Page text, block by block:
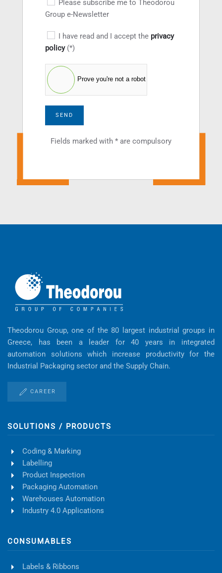
Please subscribe me to Theodorou
Group e-Newsletter
I have read and I accept the privacy
policy(*)
Prove you're not a robot
SEND
Fields marked with * are compulsory
Theodorou Group, one of the 80 largest industrial groups in
Greece, has been a leader for 40 years in integrated
automation solutions which increase productivity for the
Industrial Packaging sector and the Supply Chain.
CAREER
SOLUTIONS / PRODUCTS
Coding & Marking
Labelling
Product Inspection
Packaging Automation
Warehouses Automation
Industry 4.0 Applications
CONSUMABLES
Labels & Ribbons